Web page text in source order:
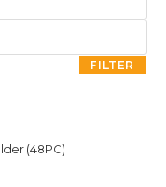
FILTER
(48PC)